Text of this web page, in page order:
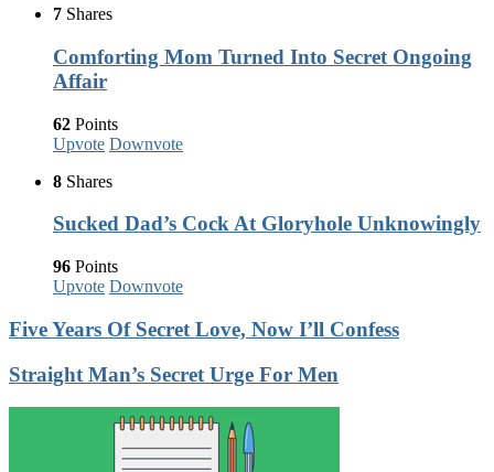
7 Shares
Comforting Mom Turned Into Secret Ongoing
Affair
62 Points
Upvote Downvote
8 Shares
Sucked Dad’s Cock At Gloryhole Unknowingly
96 Points
Upvote Downvote
Five Years Of Secret Love, Now I’ll Confess
Straight Man’s Secret Urge For Men